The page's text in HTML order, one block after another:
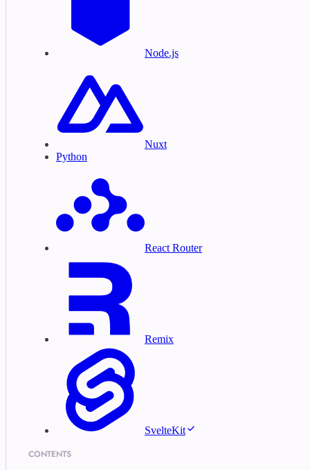
Node.js
Nuxt
Python
React Router
Remix
SvelteKit
CONTENTS